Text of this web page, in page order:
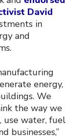
David
in
and
energy,
We
the way we
use water, fuel
businesses,”